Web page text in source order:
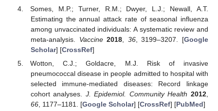
Somes, M.P.; Turner, R.M.; Dwyer, L.J.; Newall, A.T.
Estimating the annual attack rate of seasonal influenza
among unvaccinated individuals: A systematic review and
meta-analysis. Vaccine 2018, 36, 3199–3207. [Google
Scholar] [CrossRef]
Wotton, C.J.; Goldacre, M.J. Risk of invasive
pneumococcal disease in people admitted to hospital with
selected immune-mediated diseases: Record linkage
cohort analyses. J. Epidemiol. Community Health 2012,
66, 1177–1181. [Google Scholar] [CrossRef] [PubMed]